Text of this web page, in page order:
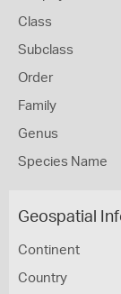
Class
Subclass
Order
Family
Genus
Species Name
Geospatial
Continent
Country